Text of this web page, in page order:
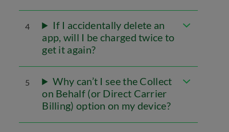
4
If I accidentally delete an
app, will I be charged twice to
get it again?
5
Why can’t I see the Collect
on Behalf (or Direct Carrier
Billing) option on my device?